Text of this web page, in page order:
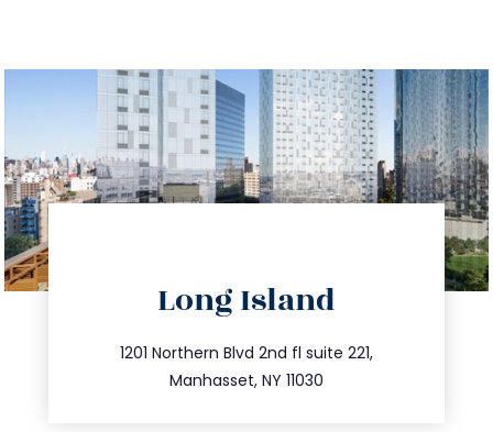
Long Island
1201 Northern Blvd 2nd fl suite 221,
Manhasset, NY 11030
516.693.9363
info@trustsandestate.com